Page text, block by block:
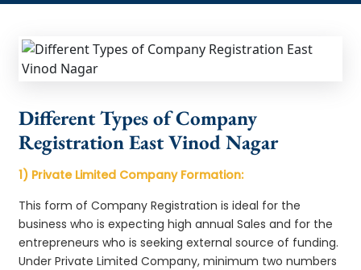
Different Types of Company
Registration East Vinod Nagar
1) Private Limited Company Formation:
This form of Company Registration is ideal for the
business who is expecting high annual Sales and for the
entrepreneurs who is seeking external source of funding.
Under Private Limited Company, minimum two numbers